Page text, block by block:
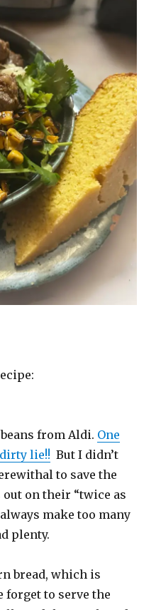
from Aldi. One
lie!! But I didn’t
to save the
out on their “twice as
make too many
plenty.
bread, which is
forget to serve the